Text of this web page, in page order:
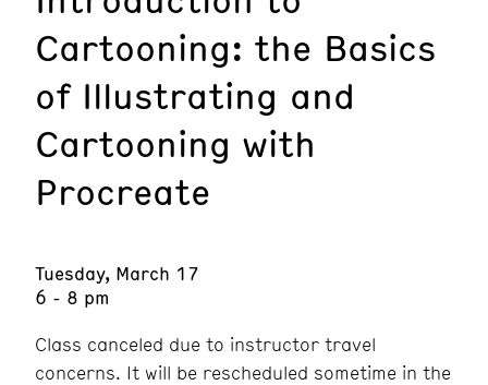
Cartooning: the Basics
of Illustrating and
Cartooning with
Procreate
Tuesday, March 17
6 - 8 pm
Class canceled due to instructor travel
concerns. It will be rescheduled sometime in the